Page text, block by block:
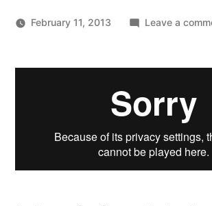
February 11, 2013 Leave a